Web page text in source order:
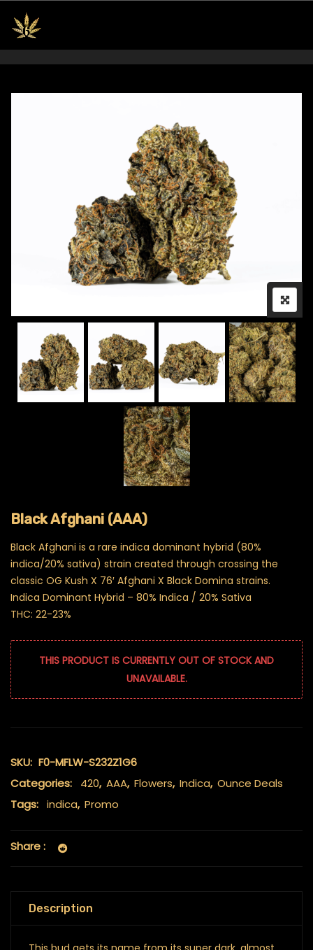
Black Afghani (AAA)
Black Afghani is a rare indica dominant hybrid (80%
indica/20% sativa) strain created through crossing the
classic OG Kush X 76′ Afghani X Black Domina strains.
Indica Dominant Hybrid – 80% Indica / 20% Sativa
THC: 22-23%
THIS PRODUCT IS CURRENTLY OUT OF STOCK AND
UNAVAILABLE.
SKU: F0-MFLW-S232Z1G6
Categories:
420, AAA, Flowers, Indica, Ounce Deals
Tags: indica, Promo
Share :
Description